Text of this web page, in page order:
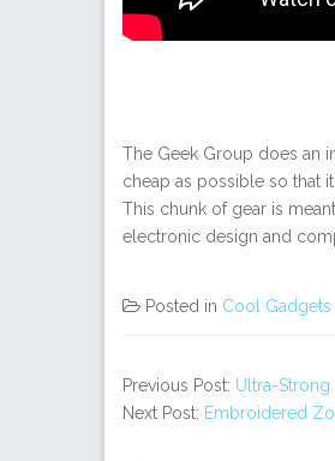
The Geek Group does an
cheap as possible so that
This chunk of gear is
electronic design and
Posted in Cool Gadgets
Previous Post: Ultra-
Next Post: Embroidered